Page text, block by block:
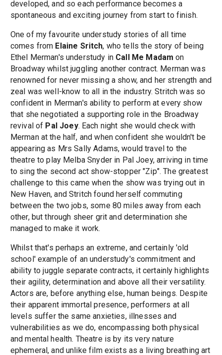
developed, and so each performance becomes a
spontaneous and exciting journey from start to finish.
One of my favourite understudy stories of all time
comes from Elaine Sritch, who tells the story of being
Ethel Merman's understudy in Call Me Madam on
Broadway whilst juggling another contract. Merman was
renowned for never missing a show, and her strength and
zeal was well-know to all in the industry. Stritch was so
confident in Merman's ability to perform at every show
that she negotiated a supporting role in the Broadway
revival of Pal Joey. Each night she would check with
Merman at the half, and when confident she wouldn't be
appearing as Mrs Sally Adams, would travel to the
theatre to play Melba Snyder in Pal Joey, arriving in time
to sing the second act show-stopper "Zip". The greatest
challenge to this came when the show was trying out in
New Haven, and Stritch found herself commuting
between the two jobs, some 80 miles away from each
other, but through sheer grit and determination she
managed to make it work.
Whilst that's perhaps an extreme, and certainly 'old
school' example of an understudy's commitment and
ability to juggle separate contracts, it certainly highlights
their agility, determination and above all their versatility.
Actors are, before anything else, human beings. Despite
their apparent immortal presence, performers at all
levels suffer the same anxieties, illnesses and
vulnerabilities as we do, encompassing both physical
and mental health. Theatre is by its very nature
ephemeral, and unlike film exists as a living breathing art